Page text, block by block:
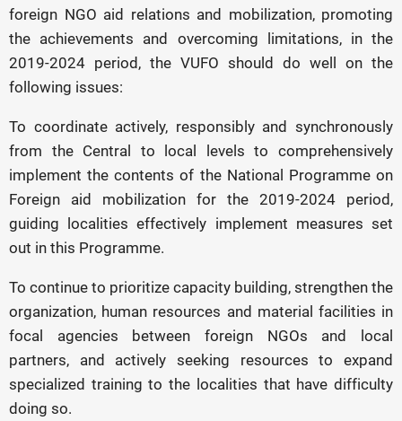
foreign NGO aid relations and mobilization, promoting
the achievements and overcoming limitations, in the
2019-2024 period, the VUFO should do well on the
following issues:
To coordinate actively, responsibly and synchronously
from the Central to local levels to comprehensively
implement the contents of the National Programme on
Foreign aid mobilization for the 2019-2024 period,
guiding localities effectively implement measures set
out in this Programme.
To continue to prioritize capacity building, strengthen the
organization, human resources and material facilities in
focal agencies between foreign NGOs and local
partners, and actively seeking resources to expand
specialized training to the localities that have difficulty
doing so.